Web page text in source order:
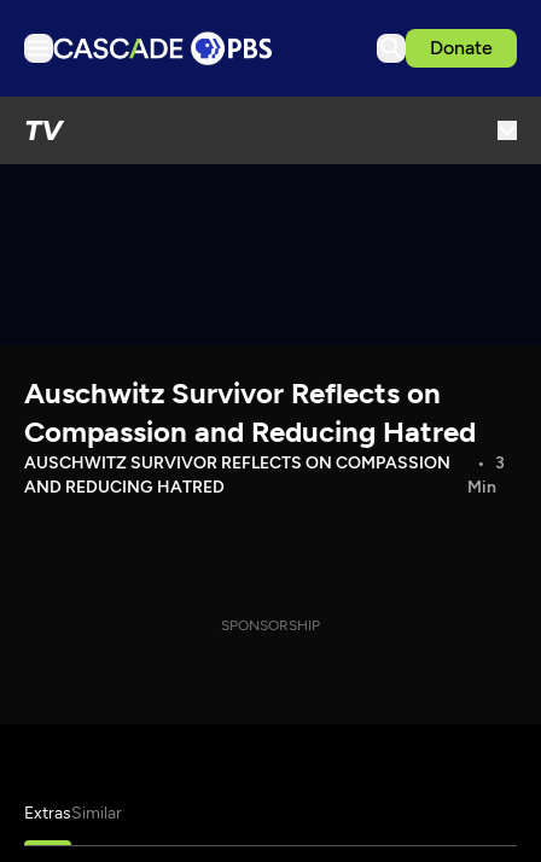
Donate
TV
Download the App
Search
Sign in
Auschwitz Survivor Reflects on
Compassion and Reducing Hatred
AUSCHWITZ SURVIVOR REFLECTS ON COMPASSION
AND REDUCING HATRED
3
Min
SPONSORSHIP
ExtrasSimilar